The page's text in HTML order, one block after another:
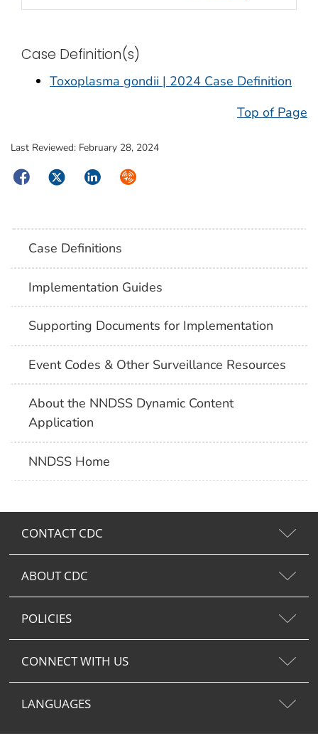
Case Definition(s)
Toxoplasma gondii | 2024 Case Definition
Top of Page
Last Reviewed: February 28, 2024
FacebookTwitterLinkedInSyndicate
Case Definitions
Implementation Guides
Supporting Documents for Implementation
Event Codes & Other Surveillance Resources
About the NNDSS Dynamic Content
Application
NNDSS Home
CONTACT CDC
ABOUT CDC
POLICIES
CONNECT WITH US
LANGUAGES